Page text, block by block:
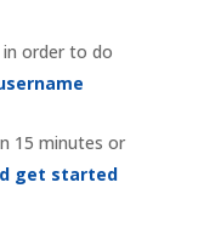
order to do
15 minutes or
get started